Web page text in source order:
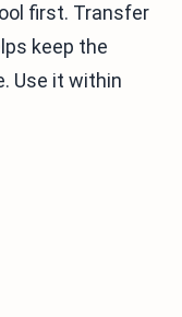
first. Transfer
keep the
Use it within